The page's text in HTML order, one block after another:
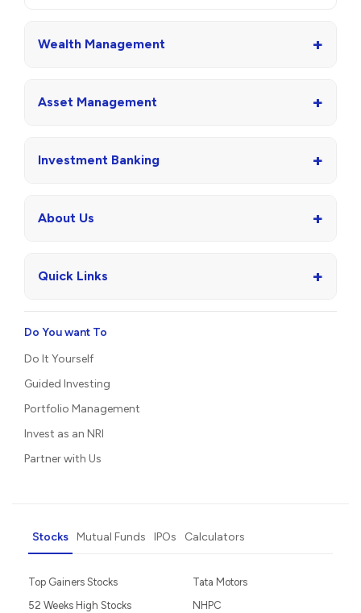
Wealth Management +
Asset Management +
Investment Banking +
About Us +
Quick Links +
Do You want To
Do It Yourself
Guided Investing
Portfolio Management
Invest as an NRI
Partner with Us
Stocks Mutual Funds IPOs Calculators
Top Gainers Stocks
52 Weeks High Stocks
Tata Motors
NHPC